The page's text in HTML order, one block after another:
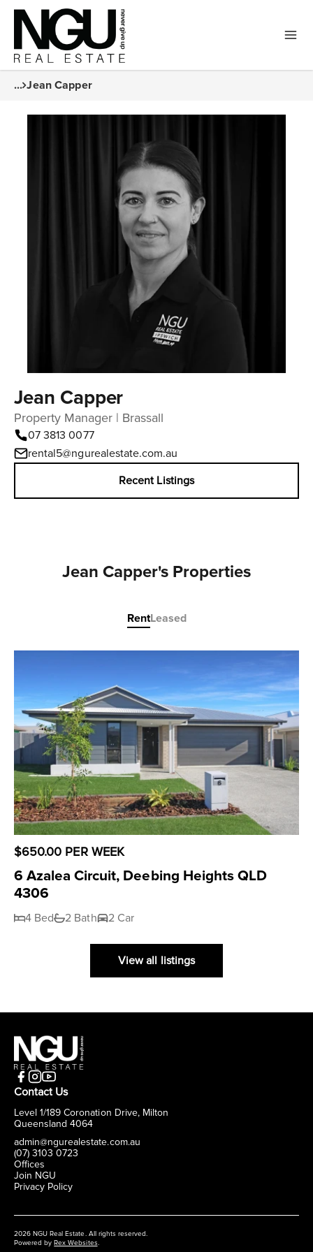
... Jean Capper
Jean Capper
Property Manager | Brassall
07 3813 0077
rental5@ngurealestate.com.au
Recent Listings
Jean Capper's Properties
RentLeased
$650.00 PER WEEK
6 Azalea Circuit, Deebing Heights QLD
4306
4 Bed 2 Bath 2 Car
View all listings
Contact Us
Level 1/189 Coronation Drive, Milton
Queensland 4064
admin@ngurealestate.com.au
(07) 3103 0723
Offices
Join NGU
Privacy Policy
2026 NGU Real Estate. All rights reserved.
Powered byRex Websites.